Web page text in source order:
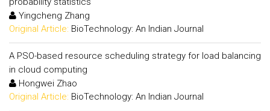
Yingcheng Zhang
Original Article: BioTechnology: An Indian Journal
A PSO-based resource scheduling strategy for load balancing
in cloud computing
Hongwei Zhao
Original Article: BioTechnology: An Indian Journal